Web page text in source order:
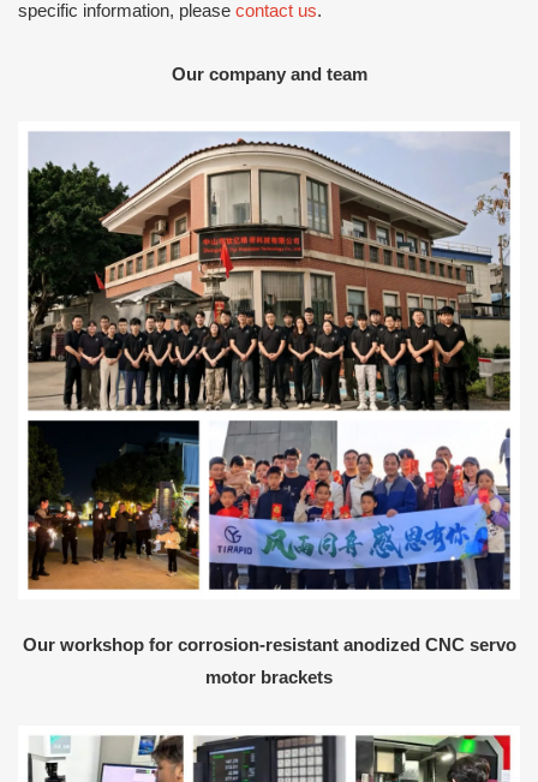
specific information, please contact us.
Our company and team
Our workshop for corrosion-resistant anodized CNC servo
motor brackets